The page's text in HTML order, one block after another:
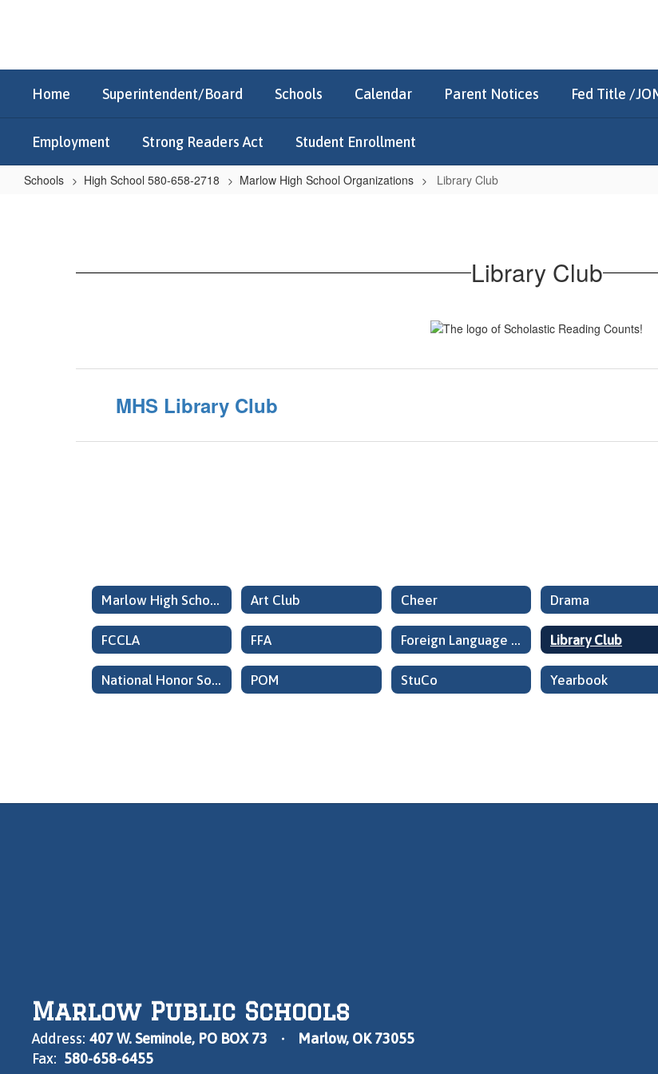
Home Superintendent/Board Schools Calendar Parent Notices Fed Title /
Employment Strong Readers Act Student Enrollment
Schools High School 580-658-2718 Marlow High School Organizations Library Club
Library Club
MHS Library Club
Marlow High School Organizations Home Art Club Cheer Drama
FCCLA FFA Foreign Language Club Library Club
National Honor Society POM StuCo Yearbook
Marlow Public Schools
Address: 407 W. Seminole PO BOX 73
Marlow, OK 73055
Fax: 580-658-6455